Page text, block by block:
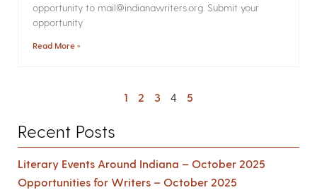
opportunity to mail@indianawriters.org. Submit your
opportunity
Read More »
1 2 3 4 5
Recent Posts
Literary Events Around Indiana – October 2025
Opportunities for Writers – October 2025